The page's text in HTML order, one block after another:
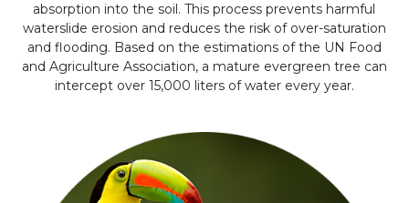
absorption into the soil. This process prevents harmful
waterslide erosion and reduces the risk of over-saturation
and flooding. Based on the estimations of the UN Food
and Agriculture Association, a mature evergreen tree can
intercept over 15,000 liters of water every year.